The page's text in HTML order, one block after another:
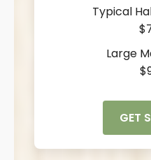
Typical
Large
GET